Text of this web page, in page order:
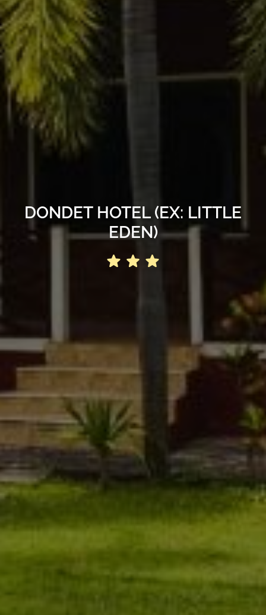
DONDET HOTEL (EX: LITTLE
EDEN)